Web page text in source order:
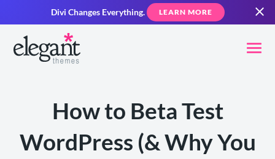
Divi Changes Everything. LEARN MORE
How to Beta Test
WordPress (& Why You